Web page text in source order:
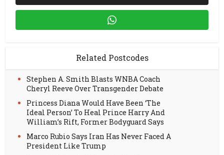
Related Postcodes
Stephen A. Smith Blasts WNBA Coach
Cheryl Reeve Over Transgender Debate
Princess Diana Would Have Been ‘The
Ideal Person’ To Heal Prince Harry And
William’s Rift, Former Bodyguard Says
Marco Rubio Says Iran Has Never Faced A
President Like Trump